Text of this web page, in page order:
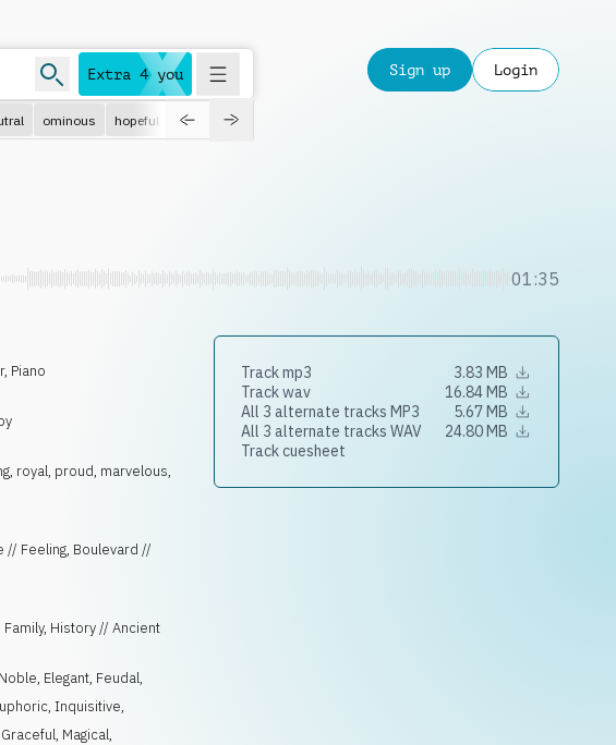
Extra 4 you
ominous hopeful roadtrip
Sign up Login
01:35
, Piano
royal, proud, marvelous,
// Feeling, Boulevard //
History // Ancient
Noble, Elegant, Feudal,
,Inquisitive,
Graceful, Magical,
Track mp3
3.83 MB
Track wav
16.84 MB
All 3 alternate tracks MP3
5.67 MB
All 3 alternate tracks WAV
24.80 MB
Track cuesheet